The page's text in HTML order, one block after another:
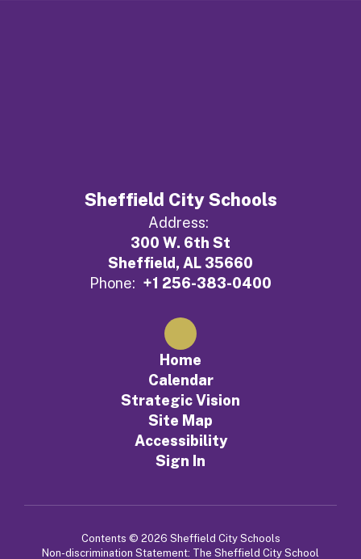
Sheffield City Schools
Address:
300 W. 6th St
Sheffield, AL 35660
Phone: +1 256-383-0400
Home
Calendar
Strategic Vision
Site Map
Accessibility
Sign In
Contents © 2026 Sheffield City Schools
Non-discrimination Statement: The Sheffield City School